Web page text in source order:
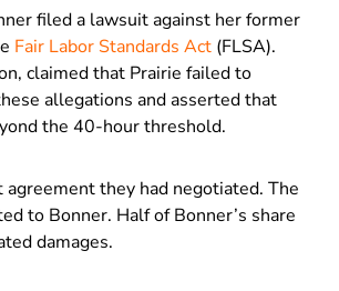
filed a lawsuit against her former
Fair Labor Standards Act (FLSA).
claimed that Prairie failed to
allegations and asserted that
the 40-hour threshold.
they had negotiated. The
to Bonner. Half of Bonner’s share
damages.